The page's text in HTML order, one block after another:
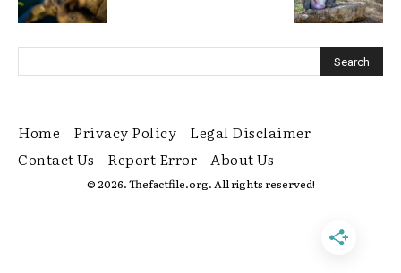
Home Privacy Policy
Legal Disclaimer
Contact Us
Report Error About Us
© 2026. Thefactfile.org. All rights reserved!